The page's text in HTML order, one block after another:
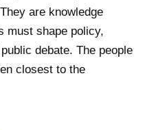
East Africa: How oil
sl...
are knowledge
must shape policy,
debate. The people
closest to the